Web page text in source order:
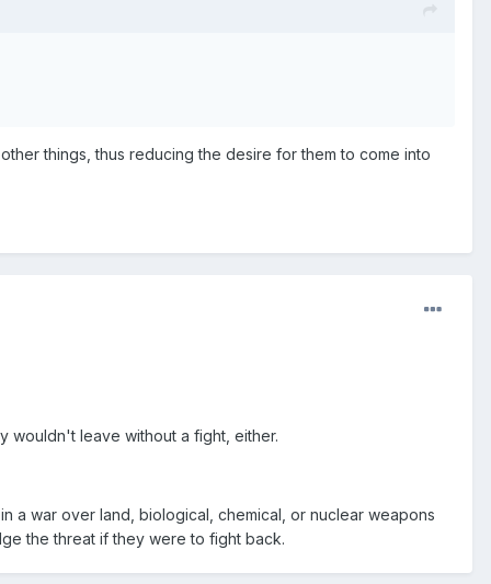
things, thus reducing the desire for them to come into
wouldn't leave without a fight, either.
a war over land, biological, chemical, or nuclear weapons
the threat if they were to fight back.